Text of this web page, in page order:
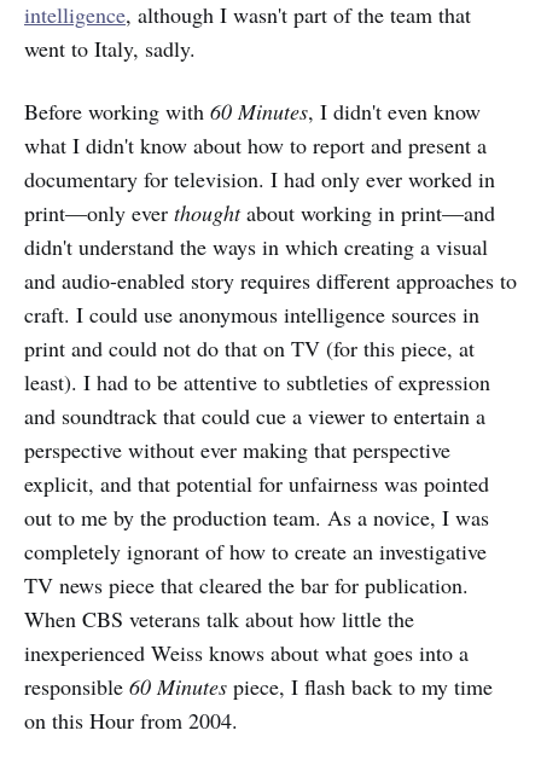
intelligence, although I wasn't part of the team that
went to Italy, sadly.
Before working with 60 Minutes, I didn't even know
what I didn't know about how to report and present a
documentary for television. I had only ever worked in
print—only ever thoughtabout working in print—and
didn't understand the ways in which creating a visual
and audio-enabled story requires different approaches to
craft. I could use anonymous intelligence sources in
print and could not do that on TV (for this piece, at
least). I had to be attentive to subtleties of expression
and soundtrack that could cue a viewer to entertain a
perspective without ever making that perspective
explicit, and that potential for unfairness was pointed
out to me by the production team. As a novice, I was
completely ignorant of how to create an investigative
TV news piece that cleared the bar for publication.
When CBS veterans talk about how little the
inexperienced Weiss knows about what goes into a
responsible 60 Minutes piece, I flash back to my time
on this Hour from 2004.